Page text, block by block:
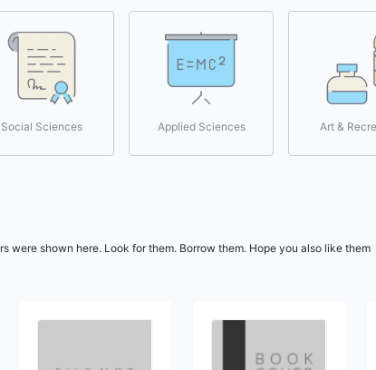
Social Sciences Applied Sciences Art &
shown here. Look for them. Borrow them. Hope you also like them